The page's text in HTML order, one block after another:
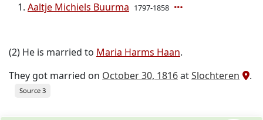
Aaltje Michiels Buurma 1797-1858
(2) He is married to Maria Harms Haan.
They got married on October 30, 1816atSlochteren .
Source 3